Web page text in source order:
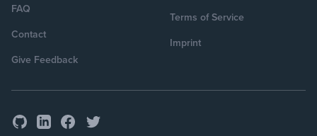
FAQ
Contact
Give Feedback
Terms of Service
Imprint
GitHubLinkedInFacebook
Twitter